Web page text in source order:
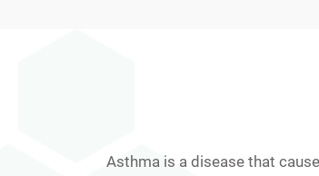
Asthma is a disease that